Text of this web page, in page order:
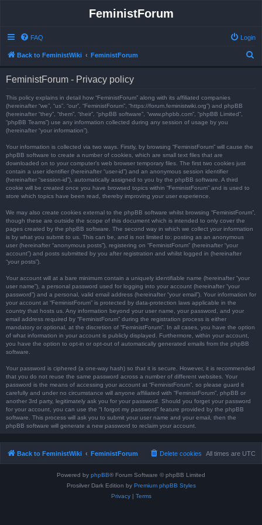
FeministForum
FAQ Login
Back to FeministWiki FeministForum
FeministForum - Privacy policy
This policy explains in detail how “FeministForum” along with its affiliated companies
(hereinafter “we”, “us”, “our”, “FeministForum”, “https://forum.feministwiki.org”) and phpBB
(hereinafter “they”, “them”, “their”, “phpBB software”, “www.phpbb.com”, “phpBB Limited”,
“phpBB Teams”) use any information collected during any session of usage by you
(hereinafter “your information”).
Your information is collected via two ways. Firstly, by browsing “FeministForum” will cause the
phpBB software to create a number of cookies, which are small text files that are
downloaded on to your computer’s web browser temporary files. The first two cookies just
contain a user identifier (hereinafter “user-id”) and an anonymous session identifier
(hereinafter “session-id”), automatically assigned to you by the phpBB software. A third
cookie will be created once you have browsed topics within “FeministForum” and is used to
store which topics have been read, thereby improving your user experience.
We may also create cookies external to the phpBB software whilst browsing “FeministForum”,
though these are outside the scope of this document which is intended to only cover the
pages created by the phpBB software. The second way in which we collect your information
is by what you submit to us. This can be, and is not limited to: posting as an anonymous
user (hereinafter “anonymous posts”), registering on “FeministForum” (hereinafter “your
account”) and posts submitted by you after registration and whilst logged in (hereinafter
“your posts”).
Your account will at a bare minimum contain a uniquely identifiable name (hereinafter “your
user name”), a personal password used for logging into your account (hereinafter “your
password”) and a personal, valid email address (hereinafter “your email”). Your information for
your account at “FeministForum” is protected by data-protection laws applicable in the
country that hosts us. Any information beyond your user name, your password, and your
email address required by “FeministForum” during the registration process is either
mandatory or optional, at the discretion of “FeministForum”. In all cases, you have the option
of what information in your account is publicly displayed. Furthermore, within your account,
you have the option to opt-in or opt-out of automatically generated emails from the phpBB
software.
Your password is ciphered (a one-way hash) so that it is secure. However, it is recommended
that you do not reuse the same password across a number of different websites. Your
password is the means of accessing your account at “FeministForum”, so please guard it
carefully and under no circumstance will anyone affiliated with “FeministForum”, phpBB or
another 3rd party, legitimately ask you for your password. Should you forget your password
for your account, you can use the “I forgot my password” feature provided by the phpBB
software. This process will ask you to submit your user name and your email, then the
phpBB software will generate a new password to reclaim your account.
Back to FeministWiki FeministForum All times are UTC
Delete cookies
Powered by phpBB® Forum Software © phpBB Limited
Prosilver Dark Edition by Premium phpBB Styles
Privacy| Terms